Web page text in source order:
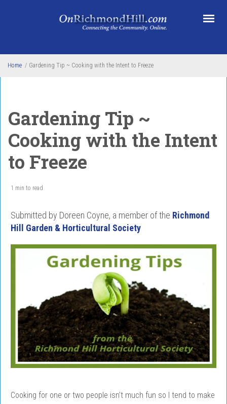
Home / Gardening Tip ~ Cooking with the Intent to Freeze
Gardening Tip ~
Cooking with the Intent
to Freeze
1 min to read
Submitted by Doreen Coyne, a member of the Richmond
Hill Garden & Horticultural Society
Cooking for one or two people isn’t much fun so I tend to make